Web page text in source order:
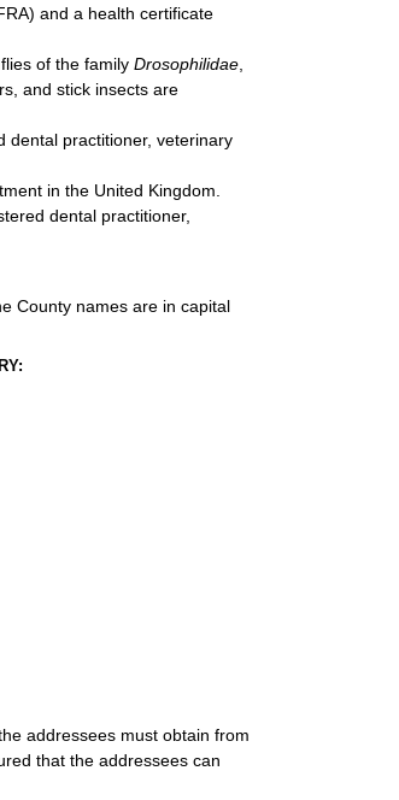
and a health certificate
of the family Drosophilidae,
and stick insects are
dental practitioner, veterinary
in the United Kingdom.
dental practitioner,
County names are in capital
addressees must obtain from
that the addressees can